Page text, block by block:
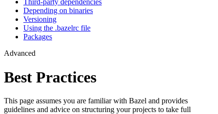
Third-party dependencies
Depending on binaries
Versioning
Using the .bazelrc file
Packages
Advanced
Best Practices
This page assumes you are familiar with Bazel and provides
guidelines and advice on structuring your projects to take full